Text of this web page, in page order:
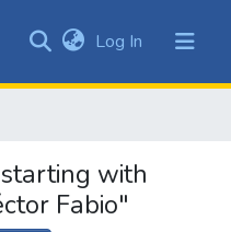
of DSpace
Log In (current)
with
Fabio"